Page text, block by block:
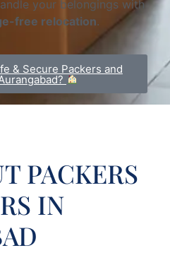
your belongings with
free relocation.
& Secure Packers and
PACKERS
IN